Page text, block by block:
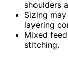
shoulders
Sizing
layering
Mixed
stitching.